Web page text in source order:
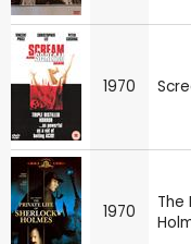
1970
1970
The